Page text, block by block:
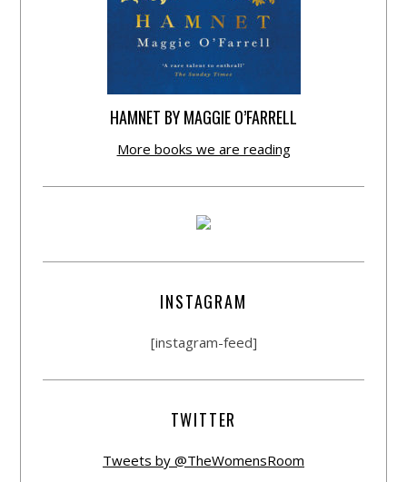
HAMNET BY MAGGIE O’FARRELL
More books we are reading
INSTAGRAM
[instagram-feed]
TWITTER
Tweets by @TheWomensRoom